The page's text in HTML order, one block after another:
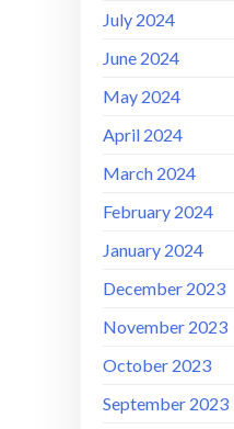
July 2024
June 2024
May 2024
April 2024
March 2024
February 2024
January 2024
December 2023
November 2023
October 2023
September 2023